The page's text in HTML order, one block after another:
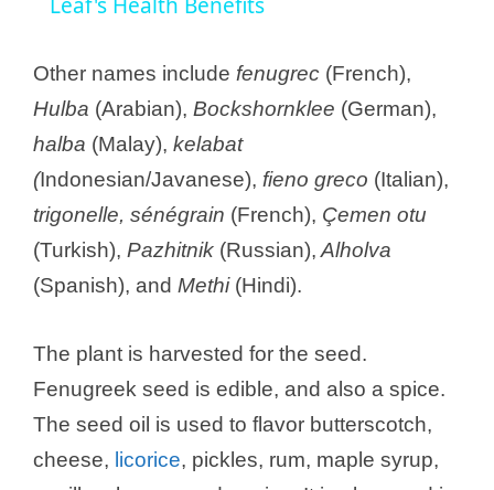
y
i
d
e
o
Other names include fenugrec (French),
Hulba (Arabian), Bockshornklee (German),
halba (Malay), kelabat
(Indonesian/Javanese), fieno greco (Italian),
trigonelle, sénégrain (French), Çemen otu
(Turkish), Pazhitnik (Russian), Alholva
(Spanish), and Methi (Hindi).
The plant is harvested for the seed.
Fenugreek seed is edible, and also a spice.
The seed oil is used to flavor butterscotch,
cheese, licorice, pickles, rum, maple syrup,